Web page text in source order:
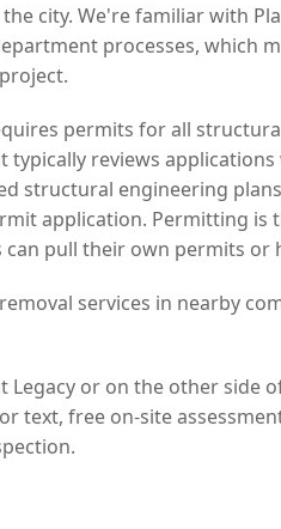
city. We're familiar with
processes, which
permits for all
reviews applications
structural engineering
application. Permitting
can pull their own permits or
services in nearby
Legacy or on the other side
text, free on-site